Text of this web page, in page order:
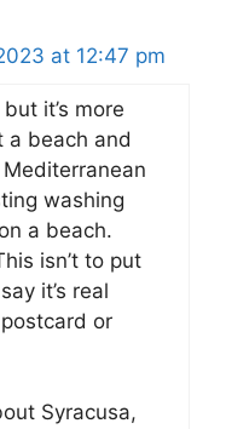
at 12:47 pm
it’s more
a beach and
washing
a beach.
isn’t to put
it’s real
or
Syracusa,